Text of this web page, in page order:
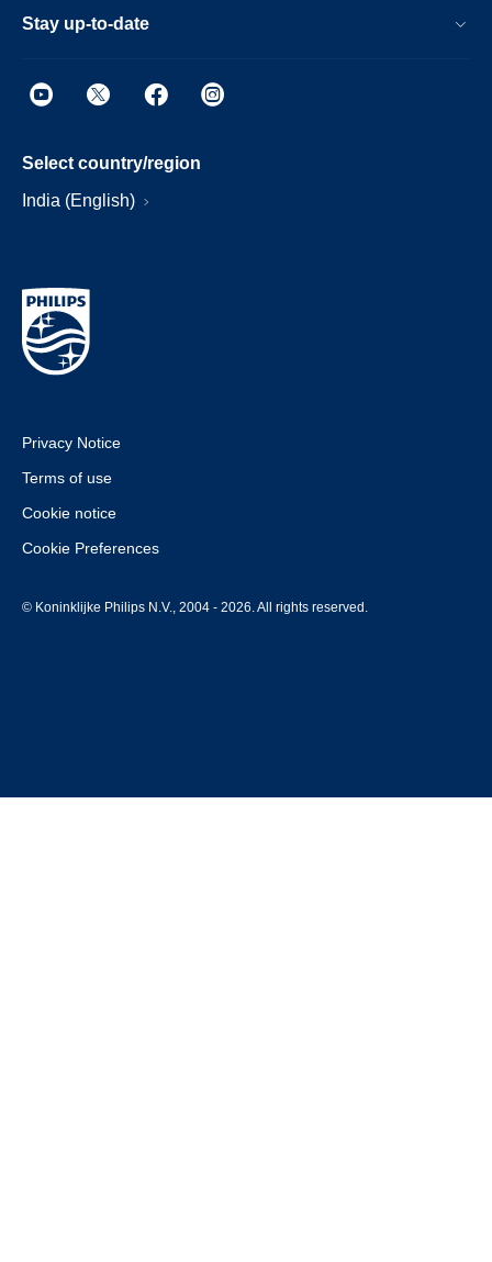
Stay up-to-date
Select country/region
India (English)
Privacy Notice
Terms of use
Cookie notice
Cookie Preferences
© Koninklijke Philips N.V., 2004 - 2026. All rights reserved.